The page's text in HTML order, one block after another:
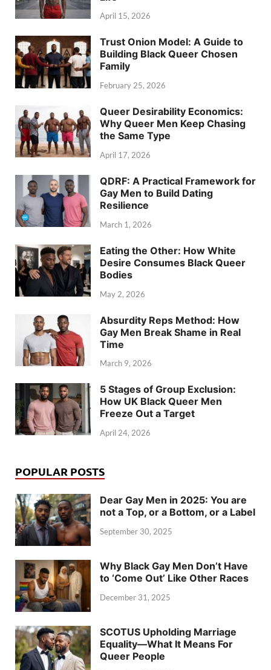
April 15, 2026
Trust Onion Model: A Guide to
Building Black Queer Chosen
Family
February 25, 2026
Queer Desirability Economics:
Why Queer Men Keep Chasing
the Same Type
April 17, 2026
QDRF: A Practical Framework for
Gay Men to Build Dating
Resilience
March 1, 2026
Eating the Other: How White
Desire Consumes Black Queer
Bodies
May 2, 2026
Absurdity Reps Method: How
Gay Men Break Shame in Real
Time
March 9, 2026
5 Stages of Group Exclusion:
How UK Black Queer Men
Freeze Out a Target
April 24, 2026
POPULAR POSTS
Dear Gay Men in 2025: You are
not a Top, or a Bottom, or a Label
September 30, 2025
Why Black Gay Men Don’t Have
to ‘Come Out’ Like Other Races
December 31, 2025
SCOTUS Upholding Marriage
Equality—What It Means For
Queer People